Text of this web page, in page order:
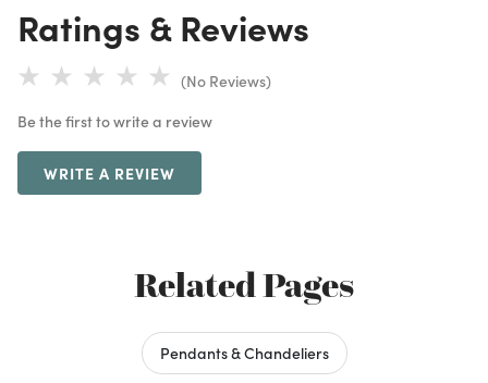
Ratings & Reviews
(No Reviews)
Be the first to write a review
WRITE A REVIEW
Related Pages
Pendants & Chandeliers